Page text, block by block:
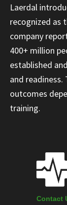
Laerdal
recognized as
company
400+ million
established
and
outcomes
training.
Contact